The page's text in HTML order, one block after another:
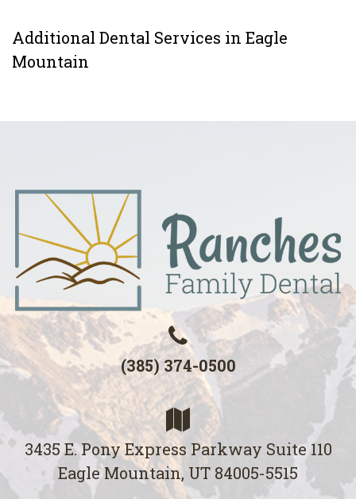
Additional Dental Services in Eagle
Mountain
(385) 374-0500
3435 E. Pony Express Parkway Suite 110
Eagle Mountain, UT 84005-5515